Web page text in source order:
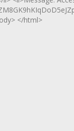
</html>